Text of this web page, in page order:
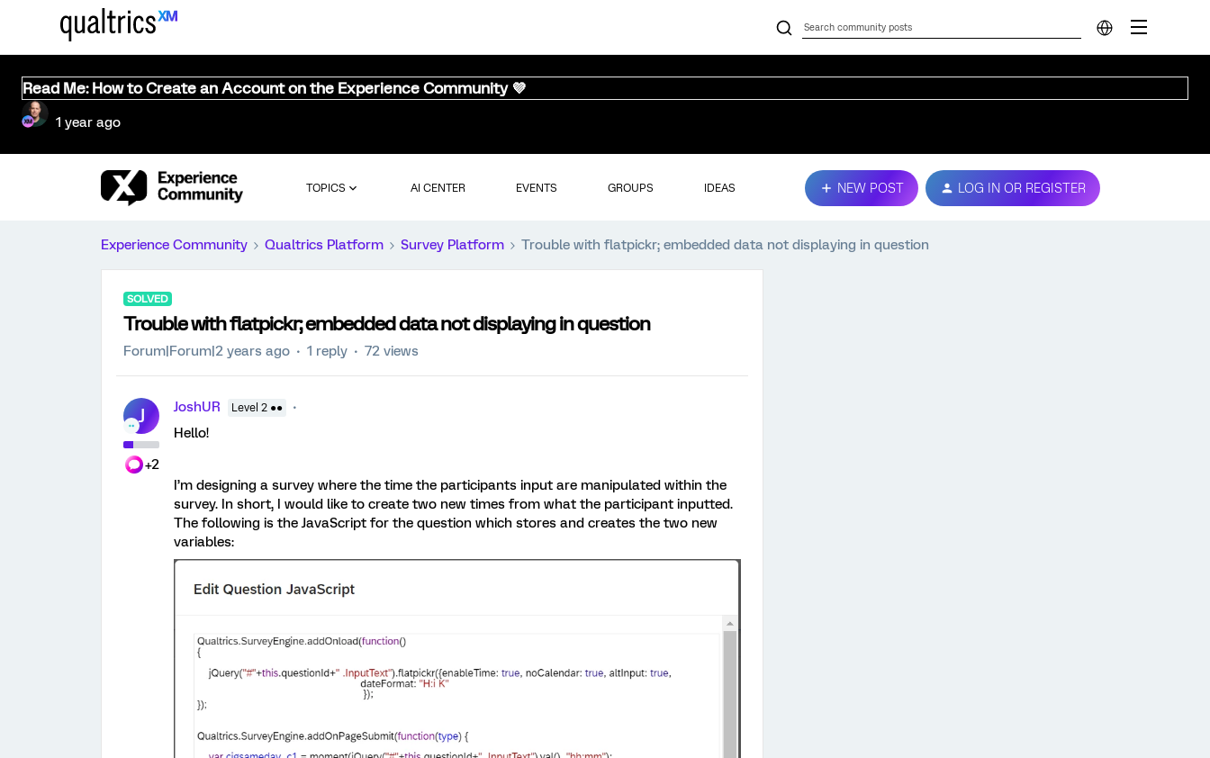
Read Me: How to Create an Account on the Experience Community 💜
1 year ago
TOPICS AI CENTER EVENTS GROUPS IDEAS NEW POST LOG IN OR REGISTER
Experience Community Qualtrics Platform Survey Platform Trouble with flatpickr; embedded data not displaying in question
SOLVED
Trouble with flatpickr; embedded data not displaying in question
Forum|Forum|2 years ago 1 reply 72 views
J
+2
JoshUR Level 2 ●●
Hello!
I’m designing a survey where the time the participants input are manipulated within the
survey. In short, I would like to create two new times from what the participant inputted.
The following is the JavaScript for the question which stores and creates the two new
variables: